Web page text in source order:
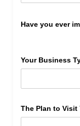
Have you ever
Your Business
The Plan to Visit